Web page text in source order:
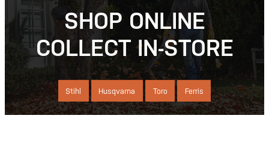
Shop
Servicing
Offers
SHOP ONLINE
COLLECT IN-STORE
Stihl Husqvarna Toro Ferris